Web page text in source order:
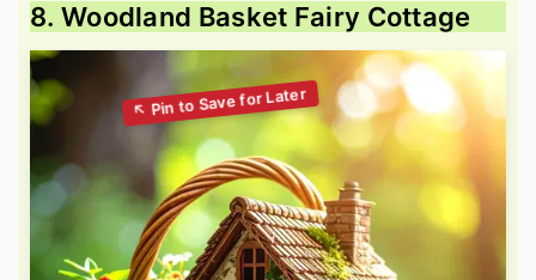
8. Woodland Basket Fairy Cottage